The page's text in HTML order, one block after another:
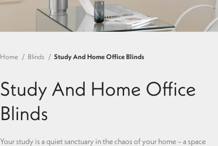
Home Blinds Study And Home Office Blinds
Study And Home Office
Blinds
Your study is a quiet sanctuary in the chaos of your home – a space